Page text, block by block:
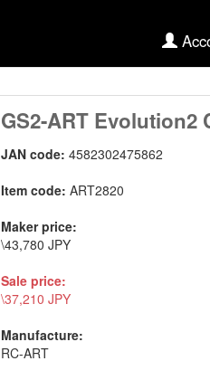
GS2-ART Evolution2
JAN code:4582302475862
Item code:ART2820
Maker price:
\43,780 JPY
Sale price:
\37,210 JPY
Manufacture:
RC-ART